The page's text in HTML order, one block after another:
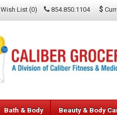
Wish List (0) 854.850.1104 $
Bath & Body Beauty & Body